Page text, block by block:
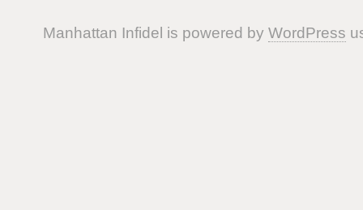
Manhattan Infidel is powered by WordPress